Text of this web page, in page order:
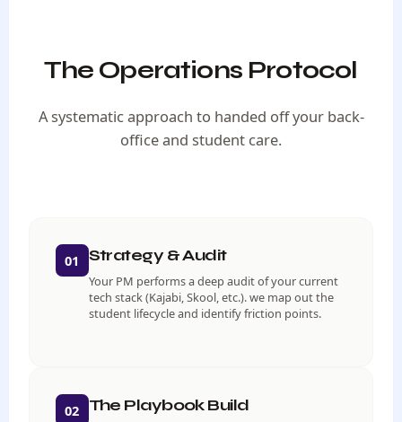
The Operations Protocol
A systematic approach to handed off your back-
office and student care.
01 Strategy & Audit
Your PM performs a deep audit of your current
tech stack (Kajabi, Skool, etc.). we map out the
student lifecycle and identify friction points.
02 The Playbook Build